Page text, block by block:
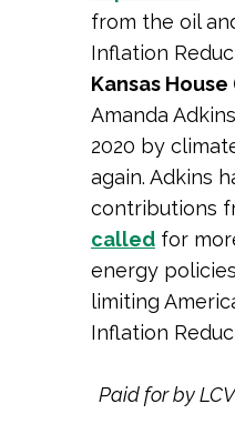
from the oil
Inflation
Kansas House
Amanda
2020 by
again. Adkins
contributions
called for
energy
limiting
Inflation
Paid for by